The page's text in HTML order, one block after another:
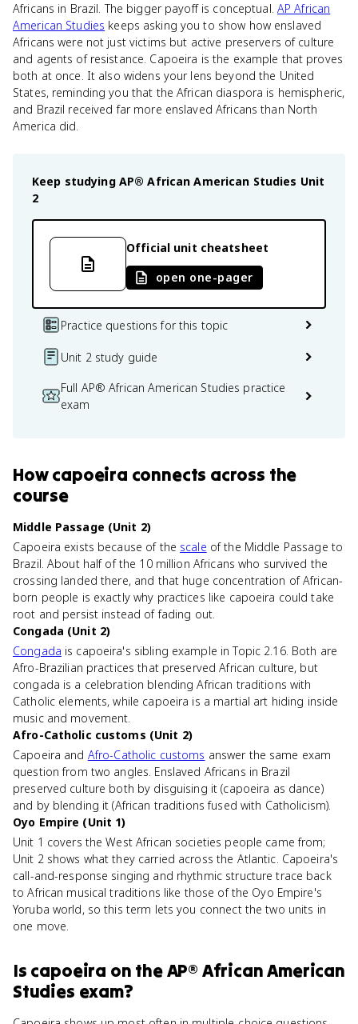
Africans in Brazil. The bigger payoff is conceptual. AP African
American Studies keeps asking you to show how enslaved
Africans were not just victims but active preservers of culture
and agents of resistance. Capoeira is the example that proves
both at once. It also widens your lens beyond the United
States, reminding you that the African diaspora is hemispheric,
and Brazil received far more enslaved Africans than North
America did.
Keep studying AP® African American Studies Unit
2
Official unit cheatsheet
open one-pager
Practice questions for this topic
Unit 2 study guide
Full AP® African American Studies practice
exam
Howcapoeira connects across the
course
Middle Passage (Unit 2)
Capoeira exists because of the scale of the Middle Passage to
Brazil. About half of the 10 million Africans who survived the
crossing landed there, and that huge concentration of African-
born people is exactly why practices like capoeira could take
root and persist instead of fading out.
Congada (Unit 2)
Congada is capoeira's sibling example in Topic 2.16. Both are
Afro-Brazilian practices that preserved African culture, but
congada is a celebration blending African traditions with
Catholic elements, while capoeira is a martial art hiding inside
music and movement.
Afro-Catholic customs (Unit 2)
Capoeira and Afro-Catholic customs answer the same exam
question from two angles. Enslaved Africans in Brazil
preserved culture both by disguising it (capoeira as dance)
and by blending it (African traditions fused with Catholicism).
Oyo Empire (Unit 1)
Unit 1 covers the West African societies people came from;
Unit 2 shows what they carried across the Atlantic. Capoeira's
call-and-response singing and rhythmic structure trace back
to African musical traditions like those of the Oyo Empire's
Yoruba world, so this term lets you connect the two units in
one move.
Is capoeira on theAP® African American
Studies exam?